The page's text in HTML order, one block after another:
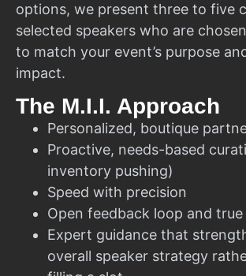
options, we present three to five
selected speakers who are
to match your event’s purpose
impact.
The M.I.I. Approach
Personalized, boutique
Proactive, needs-based
inventory pushing)
Speed with precision
Open feedback loop and
Expert guidance that
overall speaker strategy